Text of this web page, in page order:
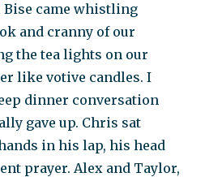
Bise came whistling
and cranny of our
the tea lights on our
like votive candles. I
dinner conversation
gave up. Chris sat
in his lap, his head
prayer. Alex and Taylor,